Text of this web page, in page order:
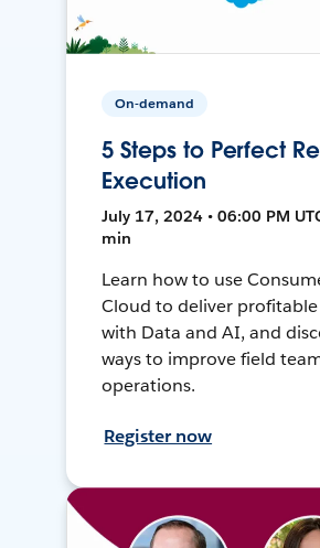
On-demand
5 Steps to Perfect
Execution
July 17, 2024 • 06:00 PM
min
Learn how to use
Cloud to deliver
with Data and AI, and
ways to improve field
operations.
Register now